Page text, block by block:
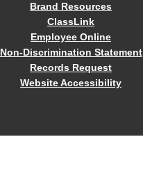
Brand Resources
ClassLink
Employee Online
Non-Discrimination Statement
Records Request
Website Accessibility